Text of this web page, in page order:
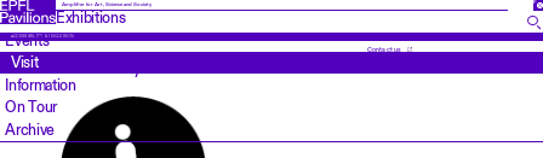
Amplifier for Art, Science and Society FR
Exhibitions
Events
Visit
Information
On Tour
Archive
ACCESSIBILITY & INCLUSION
Accessibility Information
Contact us